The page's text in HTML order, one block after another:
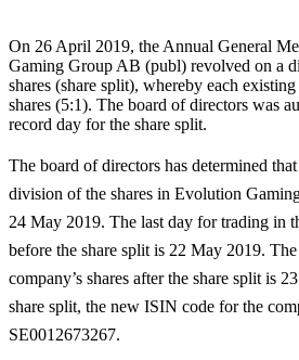
On 26 April 2019, the Annual General
Gaming Group AB (publ) revolved on a
shares (share split), whereby each
shares (5:1). The board of directors was
record day for the share split.
The board of directors has determined
division of the shares in Evolution
24 May 2019. The last day for trading in
before the share split is 22 May 2019.
company’s shares after the share split is
share split, the new ISIN code for the
SE0012673267.